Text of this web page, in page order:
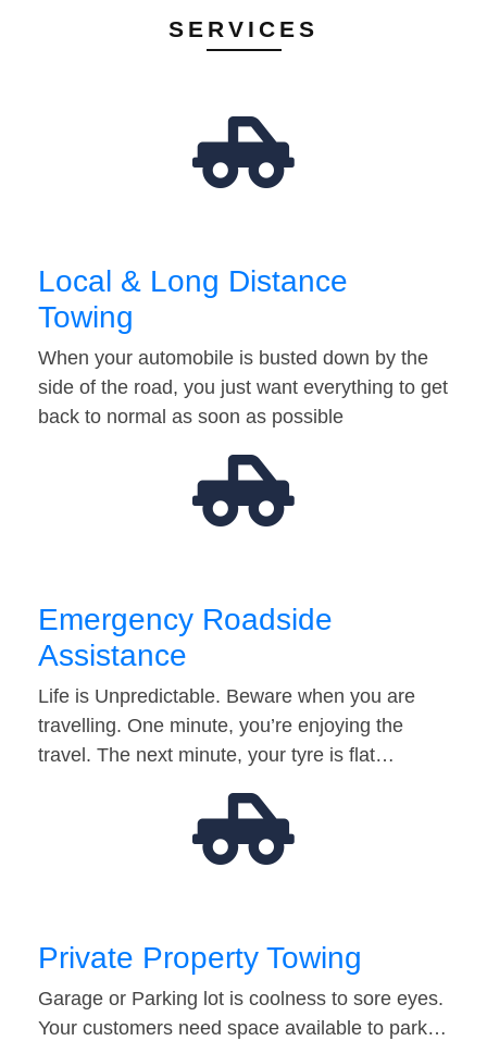
SERVICES
Local & Long Distance
Towing
When your automobile is busted down by the
side of the road, you just want everything to get
back to normal as soon as possible
Emergency Roadside
Assistance
Life is Unpredictable. Beware when you are
travelling. One minute, you’re enjoying the
travel. The next minute, your tyre is flat…
Private Property Towing
Garage or Parking lot is coolness to sore eyes.
Your customers need space available to park…